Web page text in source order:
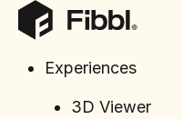
Experiences
3D Viewer